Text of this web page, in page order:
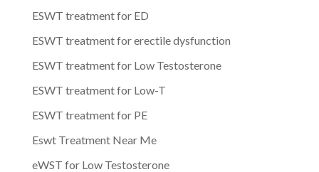
ESWT treatment for ED
ESWT treatment for erectile dysfunction
ESWT treatment for Low Testosterone
ESWT treatment for Low-T
ESWT treatment for PE
Eswt Treatment Near Me
eWST for Low Testosterone